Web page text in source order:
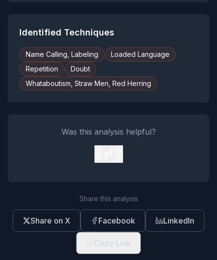
Identified Techniques
Name Calling, Labeling
Loaded Language
Repetition
Doubt
Whataboutism, Straw Men, Red Herring
Was this analysis helpful?
Share this analysis
Share on X Facebook LinkedIn
Copy Link